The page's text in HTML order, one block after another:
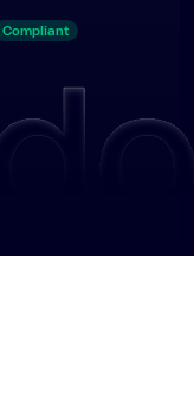
Compliant